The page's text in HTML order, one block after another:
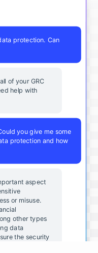
protection. Can
of your GRC
help with
you give me some
protection and how
aspect
or misuse.
other types
data
the security